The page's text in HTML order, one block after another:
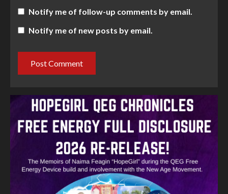
Notify me of follow-up comments by email.
Notify me of new posts by email.